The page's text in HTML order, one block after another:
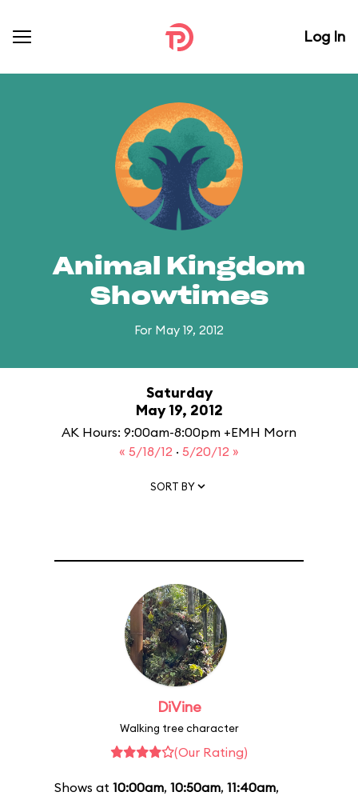
Log In
Animal Kingdom
Showtimes
For May 19, 2012
Saturday
May 19, 2012
AK Hours: 9:00am-8:00pm +EMH Morn
« 5/18/12 · 5/20/12 »
SORT BY
DiVine
Walking tree character
(Our Rating)
Shows at 10:00am, 10:50am, 11:40am,